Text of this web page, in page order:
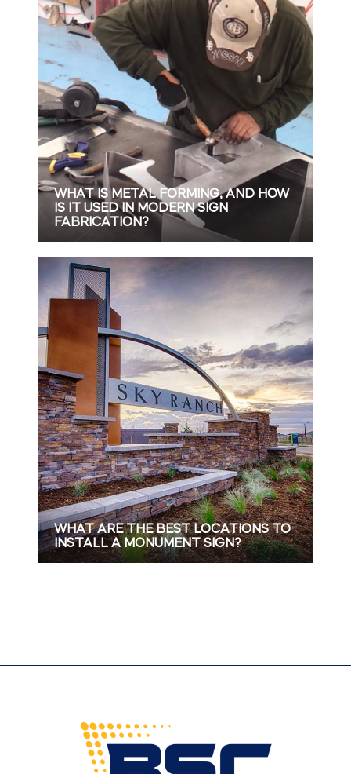
WHAT IS METAL FORMING, AND HOW
IS IT USED IN MODERN SIGN
FABRICATION?
WHAT ARE THE BEST LOCATIONS TO
INSTALL A MONUMENT SIGN?